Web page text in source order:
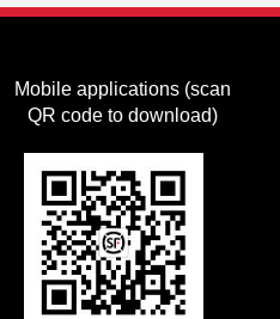
Mobile applications (scan
QR code to download)